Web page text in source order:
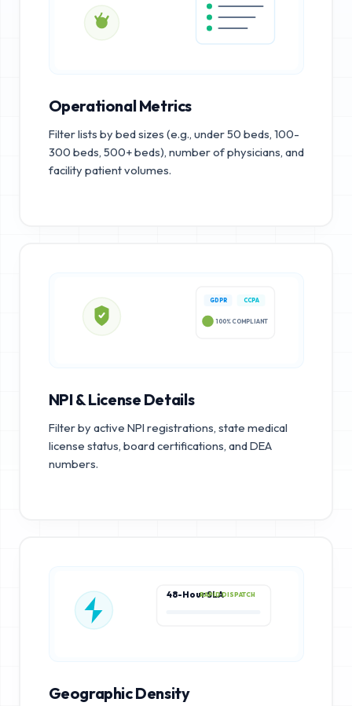
Operational Metrics
Filter lists by bed sizes (e.g., under 50 beds, 100-
300 beds, 500+ beds), number of physicians, and
facility patient volumes.
GDPR CCPA
100% COMPLIANT
NPI & License Details
Filter by active NPI registrations, state medical
license status, board certifications, and DEA
numbers.
48-Hour SLARAPID DISPATCH
Geographic Density